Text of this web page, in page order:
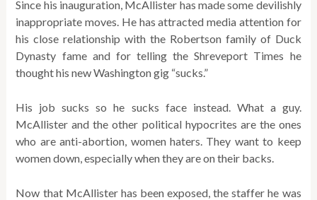
Since his inauguration, McAllister has made some devilishly
inappropriate moves. He has attracted media attention for
his close relationship with the Robertson family of Duck
Dynasty fame and for telling the Shreveport Times he
thought his new Washington gig “sucks.”
His job sucks so he sucks face instead. What a guy.
McAllister and the other political hypocrites are the ones
who are anti-abortion, women haters. They want to keep
women down, especially when they are on their backs.
Now that McAllister has been exposed, the staffer he was